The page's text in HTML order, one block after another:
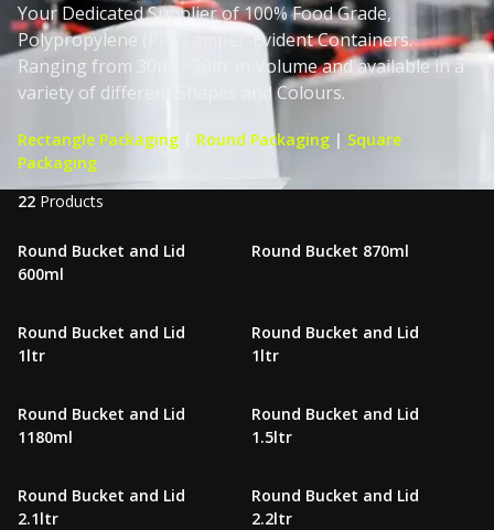
Your Dedicated Supplier of 100% Food Grade,
Polypropylene (PP) Tamper-Evident Containers.
Ranging from 30ml - 30ltr in Volume and available in a
variety of different Shapes and Colours.
Rectangle Packaging Round Packaging | Square
Packaging
22 Products
Round Bucket and Lid
600ml
Round Bucket 870ml
Round Bucket and Lid
1ltr
Round Bucket and Lid
1ltr
Round Bucket and Lid
1180ml
Round Bucket and Lid
1.5ltr
Round Bucket and Lid
2.1ltr
Round Bucket and Lid
2.2ltr